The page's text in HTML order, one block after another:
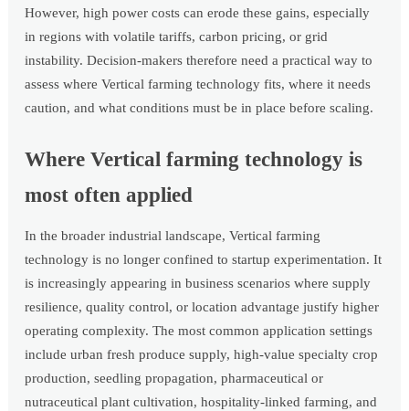
However, high power costs can erode these gains, especially
in regions with volatile tariffs, carbon pricing, or grid
instability. Decision-makers therefore need a practical way to
assess where Vertical farming technology fits, where it needs
caution, and what conditions must be in place before scaling.
Where Vertical farming technology is
most often applied
In the broader industrial landscape, Vertical farming
technology is no longer confined to startup experimentation. It
is increasingly appearing in business scenarios where supply
resilience, quality control, or location advantage justify higher
operating complexity. The most common application settings
include urban fresh produce supply, high-value specialty crop
production, seedling propagation, pharmaceutical or
nutraceutical plant cultivation, hospitality-linked farming, and